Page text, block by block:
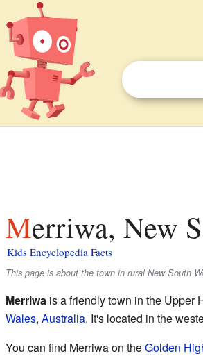
Merriwa, New
Kids Encyclopedia Facts
This page is about the town in rural New South
Merriwais a friendly town in the Upper
Wales, Australia. It's located in the
You can find Merriwa on theGolden